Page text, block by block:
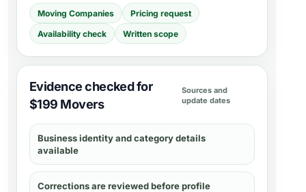
Moving Companies
Pricing request
Availability check
Written scope
Evidence checked for
$199 Movers
Sources and
update dates
Business identity and category details
available
Corrections are reviewed before profile